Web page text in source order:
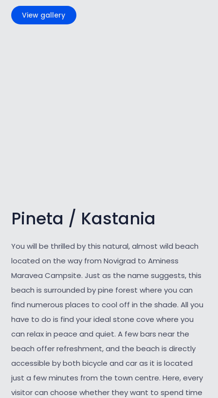
View gallery
Pineta / Kastania
You will be thrilled by this natural, almost wild beach
located on the way from Novigrad to Aminess
Maravea Campsite. Just as the name suggests, this
beach is surrounded by pine forest where you can
find numerous places to cool off in the shade. All you
have to do is find your ideal stone cove where you
can relax in peace and quiet. A few bars near the
beach offer refreshment, and the beach is directly
accessible by both bicycle and car as it is located
just a few minutes from the town centre. Here, every
visitor can choose whether they want to spend time